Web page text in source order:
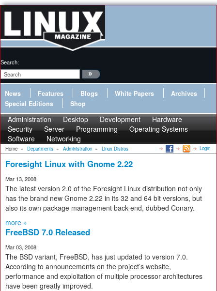
Search:
News Features Blogs White Papers
Archives
Special Editions
Shop
Administration Desktop Development
Hardware
Security
Server Programming
Operating Systems
Software
Networking
Home » Departments » Administration » Linux Distros Login
Foresight Linux with Gnome 2.22
Mar 13, 2008
The latest version 2.0 of the Foresight Linux distribution not only
has the brand new Gnome 2.22 in its 32 and 64 bit versions, but
also its own package management back-end, dubbed Conary.
more »
FreeBSD 7.0 Released
Mar 03, 2008
The BSD variant, FreeBSD, has just updated to version 7.0.
According to announcements on the project’s website,
performance and exploitation of multiple processor architectures
have been greatly improved.